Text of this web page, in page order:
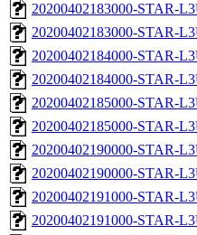
20200402183000-STAR-
20200402183000-STAR-
20200402184000-STAR-
20200402184000-STAR-
20200402185000-STAR-
20200402185000-STAR-
20200402190000-STAR-
20200402190000-STAR-
20200402191000-STAR-
20200402191000-STAR-